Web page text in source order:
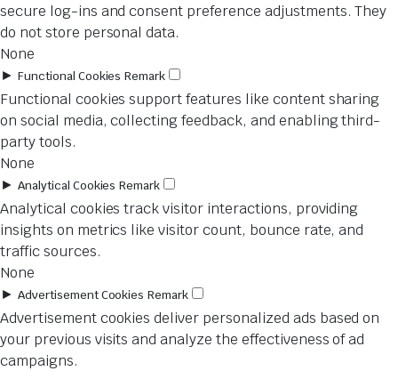
secure log-ins and consent preference adjustments. They
do not store personal data.
None
► Functional Cookies Remark
Functional cookies support features like content sharing
on social media, collecting feedback, and enabling third-
party tools.
None
► Analytical Cookies Remark
Analytical cookies track visitor interactions, providing
insights on metrics like visitor count, bounce rate, and
traffic sources.
None
► Advertisement Cookies Remark
Advertisement cookies deliver personalized ads based on
your previous visits and analyze the effectiveness of ad
campaigns.